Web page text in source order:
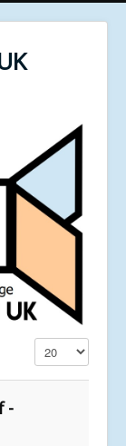
Display #
-